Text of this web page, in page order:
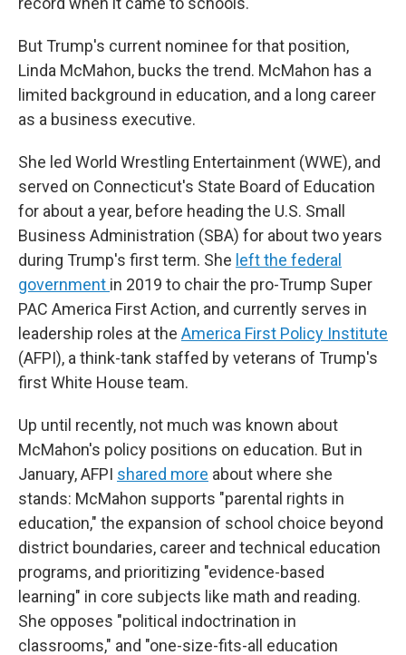
But Trump's current nominee for that position,
Linda McMahon, bucks the trend. McMahon has a
limited background in education, and a long career
as a business executive.
She led World Wrestling Entertainment (WWE), and
served on Connecticut's State Board of Education
for about a year, before heading the U.S. Small
Business Administration (SBA) for about two years
during Trump's first term. She left the federal
government in 2019 to chair the pro-Trump Super
PAC America First Action, and currently serves in
leadership roles at the America First Policy Institute
(AFPI), a think-tank staffed by veterans of Trump's
first White House team.
Up until recently, not much was known about
McMahon's policy positions on education. But in
January, AFPI shared more about where she
stands: McMahon supports "parental rights in
education," the expansion of school choice beyond
district boundaries, career and technical education
programs, and prioritizing "evidence-based
learning" in core subjects like math and reading.
She opposes "political indoctrination in
classrooms," and "one-size-fits-all education